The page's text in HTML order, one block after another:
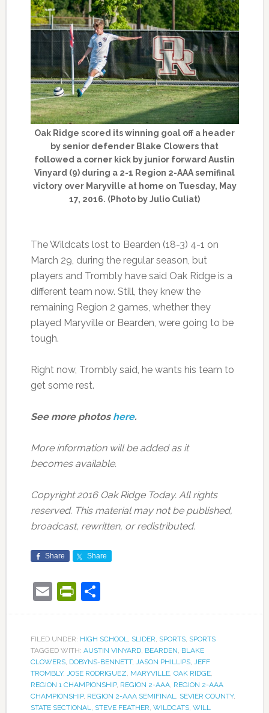
Oak Ridge scored its winning goal off a header
by senior defender Blake Clowers that
followed a corner kick by junior forward Austin
Vinyard (9) during a 2-1 Region 2-AAA semifinal
victory over Maryville at home on Tuesday, May
17, 2016. (Photo by Julio Culiat)
The Wildcats lost to Bearden (18-3) 4-1 on
March 29, during the regular season, but
players and Trombly have said Oak Ridge is a
different team now. Still, they knew the
remaining Region 2 games, whether they
played Maryville or Bearden, were going to be
tough.
Right now, Trombly said, he wants his team to
get some rest.
See more photos here.
More information will be added as it
becomes available.
Copyright 2016 Oak Ridge Today. All rights
reserved. This material may not be published,
broadcast, rewritten, or redistributed.
Share Share
EmailPrintFriendly
Share
FILED UNDER: HIGH SCHOOL, SLIDER, SPORTS, SPORTS
TAGGED WITH: AUSTIN VINYARD, BEARDEN, BLAKE
CLOWERS, DOBYNS-BENNETT, JASON PHILLIPS, JEFF
TROMBLY, JOSE RODRIGUEZ, MARYVILLE, OAK RIDGE,
REGION 1 CHAMPIONSHIP, REGION 2-AAA, REGION 2-AAA
CHAMPIONSHIP, REGION 2-AAA SEMIFINAL, SEVIER COUNTY,
STATE SECTIONAL, STEVE FEATHER, WILDCATS, WILL